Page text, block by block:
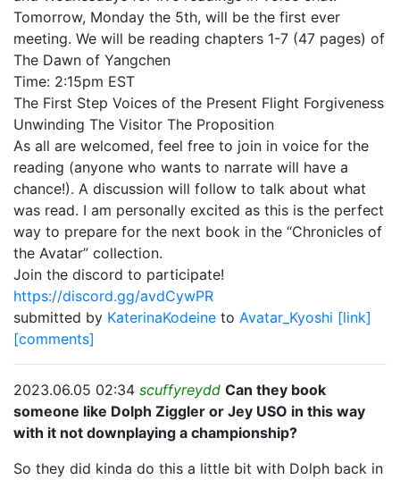
Tomorrow, Monday the 5th, will be the first ever
meeting. We will be reading chapters 1-7 (47 pages) of
The Dawn of Yangchen
Time: 2:15pm EST
The First Step Voices of the Present Flight Forgiveness
Unwinding The Visitor The Proposition
As all are welcomed, feel free to join in voice for the
reading (anyone who wants to narrate will have a
chance!). A discussion will follow to talk about what
was read. I am personally excited as this is the perfect
way to prepare for the next book in the “Chronicles of
the Avatar” collection.
Join the discord to participate!
https://discord.gg/avdCywPR
submitted by KaterinaKodeine to Avatar_Kyoshi [link]
[comments]
2023.06.05 02:34 scuffyreydd Can they book
someone like Dolph Ziggler or Jey USO in this way
with it not downplaying a championship?
So they did kinda do this a little bit with Dolph back in